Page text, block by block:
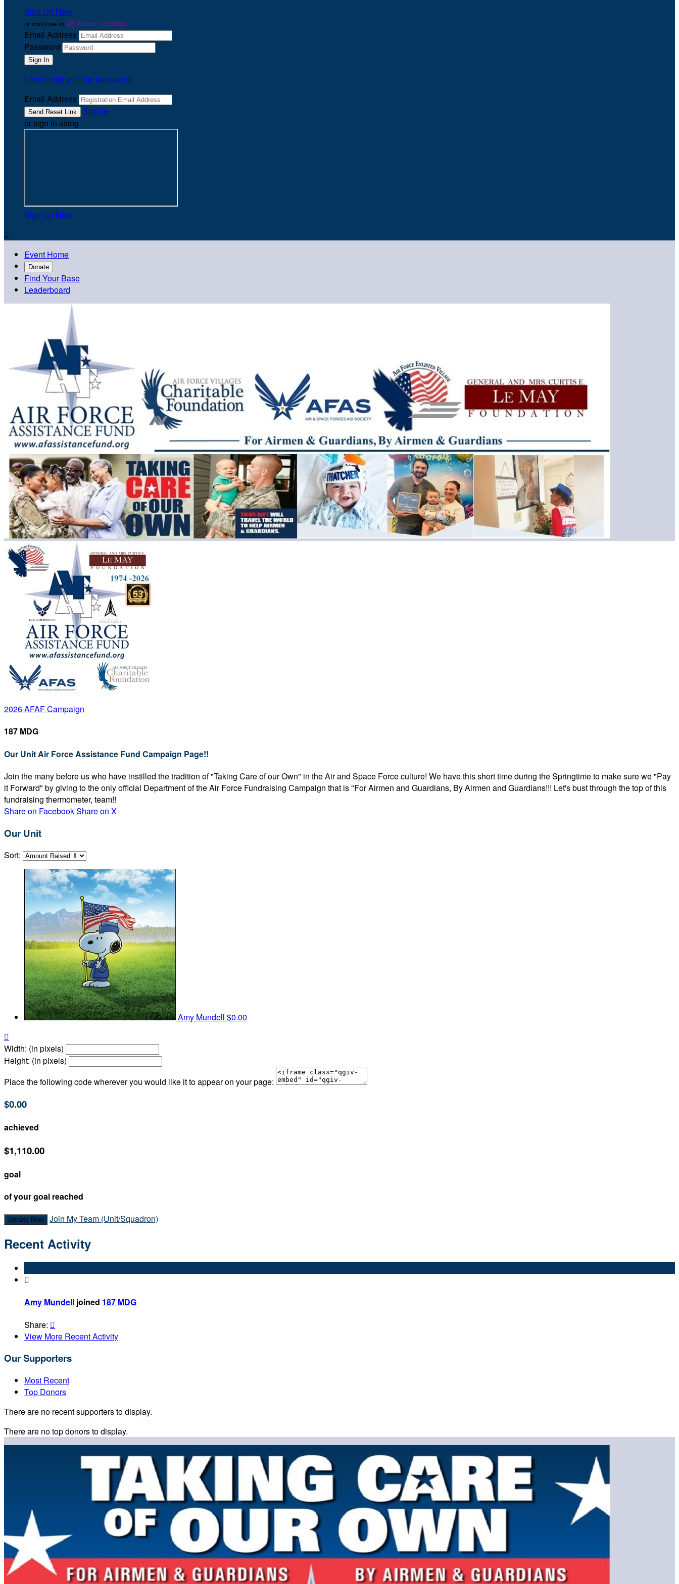
Sign Up Now
or continue to My Donor Account
Email Address
Password
I need help with my password
Email Address
Sign In
or sign in using
Sign Up Now

Event Home
Donate
Find Your Base
Leaderboard
2026 AFAF Campaign
187 MDG
Our Unit Air Force Assistance Fund Campaign Page!!
Join the many before us who have instilled the tradition of "Taking Care of our Own" in the Air and Space Force culture! We have this short time during the Springtime to make sure we "Pay
it Forward" by giving to the only official Department of the Air Force Fundraising Campaign that is "For Airmen and Guardians, By Airmen and Guardians!!! Let's bust through the top of this
fundraising thermometer, team!!
Share on FacebookShare on X
Our Unit
Sort:
Amy Mundell $0.00

Width: (in pixels)
Height: (in pixels)
Place the following code wherever you would like it to appear on your page:
$0.00
achieved
$1,110.00
goal
of your goal reached
Donate Now Join My Team (Unit/Squadron)
Recent Activity

Amy Mundell joined 187 MDG
Share: 
View More Recent Activity
Our Supporters
Most Recent
Top Donors
There are no recent supporters to display.
There are no top donors to display.